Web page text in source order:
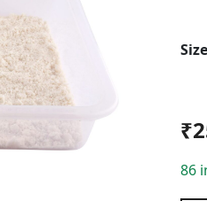
Size
₹
86